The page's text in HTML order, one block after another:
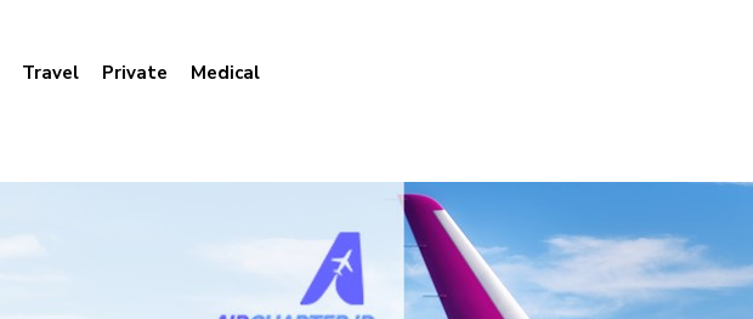
Travel Private Medical